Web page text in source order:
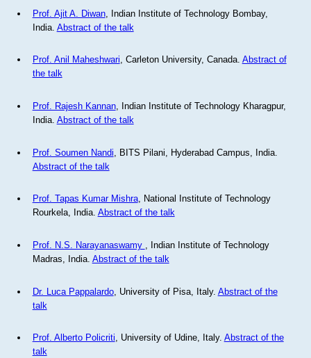
Prof. Ajit A. Diwan, Indian Institute of Technology Bombay,
India. Abstract of the talk
Prof. Anil Maheshwari, Carleton University, Canada. Abstract of
the talk
Prof. Rajesh Kannan, Indian Institute of Technology Kharagpur,
India. Abstract of the talk
Prof. Soumen Nandi , BITS Pilani, Hyderabad Campus, India.
Abstract of the talk
Prof. Tapas Kumar Mishra, National Institute of Technology
Rourkela, India. Abstract of the talk
Prof. N.S. Narayanaswamy
, Indian Institute of Technology
Madras, India. Abstract of the talk
Dr. Luca Pappalardo, University of Pisa, Italy. Abstract of the
talk
Prof. Alberto Policriti, University of Udine, Italy. Abstract of the
talk